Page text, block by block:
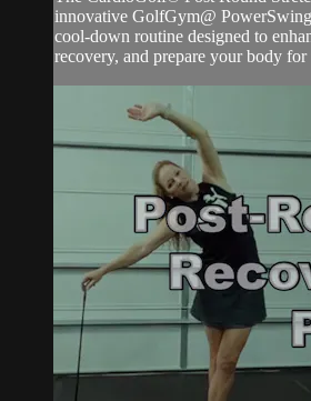
innovative GolfGym@
cool-down routine designed to
recovery, and prepare your body